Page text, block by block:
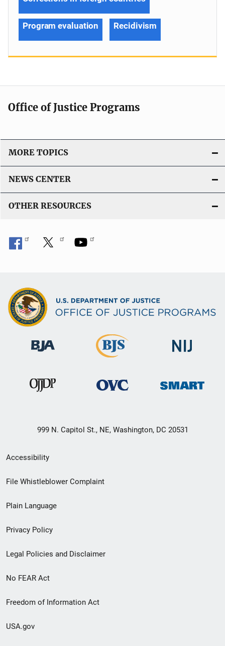
Program evaluation Recidivism
Office of Justice Programs
MORE TOPICS
NEWS CENTER
OTHER RESOURCES
999 N. Capitol St., NE, Washington, DC 20531
Secondary
Footer
menu
Accessibility
File Whistleblower Complaint
Plain Language
Privacy Policy
Legal Policies and Disclaimer
No FEAR Act
Freedom of Information Act
USA.gov